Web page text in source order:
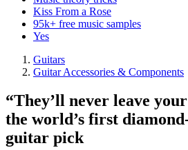
Kiss From a Rose
95k+ free music samples
Yes
Guitars
Guitar Accessories & Components
“They’ll never leave
the world’s first
guitar pick